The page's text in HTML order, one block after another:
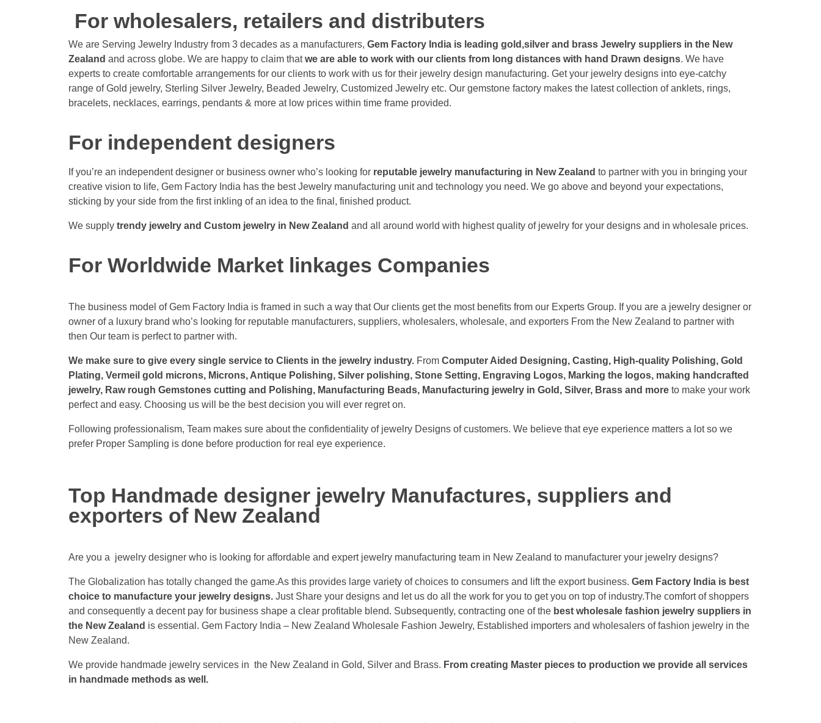
For wholesalers, retailers and distributers
We are Serving Jewelry Industry from 3 decades as a manufacturers, Gem Factory India is leading gold,silver and brass Jewelry suppliers in the New
Zealand and across globe. We are happy to claim thatwe are able to work with our clients from long distances with hand Drawn designs. We have
experts to create comfortable arrangements for our clients to work with us for their jewelry design manufacturing. Get your jewelry designs into eye-catchy
range of Gold jewelry, Sterling Silver Jewelry, Beaded Jewelry, Customized Jewelry etc. Our gemstone factory makes the latest collection of anklets, rings,
bracelets, necklaces, earrings, pendants & more at low prices within time frame provided.
For independent designers
If you’re an independent designer or business owner who’s looking for reputable jewelry manufacturing in New Zealand to partner with you in bringing your
creative vision to life, Gem Factory India has the best Jewelry manufacturing unit and technology you need. We go above and beyond your expectations,
sticking by your side from the first inkling of an idea to the final, finished product.
We supply trendy jewelry and Custom jewelry in New Zealand and all around world with highest quality of jewelry for your designs and in wholesale prices.
For Worldwide Market linkages Companies
The business model of Gem Factory India is framed in such a way that Our clients get the most benefits from our Experts Group. If you are a jewelry designer or
owner of a luxury brand who’s looking for reputable manufacturers, suppliers, wholesalers, wholesale, and exporters From the New Zealand to partner with
then Our team is perfect to partner with.
We make sure to give every single service to Clients in the jewelry industry. From Computer Aided Designing, Casting, High-quality Polishing, Gold
Plating, Vermeil gold microns, Microns, Antique Polishing, Silver polishing, Stone Setting, Engraving Logos, Marking the logos, making handcrafted
jewelry, Raw rough Gemstones cutting and Polishing, Manufacturing Beads, Manufacturing jewelry in Gold, Silver, Brass and more to make your work
perfect and easy. Choosing us will be the best decision you will ever regret on.
Following professionalism, Team makes sure about the confidentiality of jewelry Designs of customers. We believe that eye experience matters a lot so we
prefer Proper Sampling is done before production for real eye experience.
Top Handmade designer jewelry Manufactures, suppliers and
exporters of New Zealand
Are you a jewelry designer who is looking for affordable and expert jewelry manufacturing team in New Zealand to manufacturer your jewelry designs?
The Globalization has totally changed the game.As this provides large variety of choices to consumers and lift the export business. Gem Factory India is best
choice to manufacture your jewelry designs. Just Share your designs and let us do all the work for you to get you on top of industry.The comfort of shoppers
and consequently a decent pay for business shape a clear profitable blend. Subsequently, contracting one of the best wholesale fashion jewelry suppliers in
the New Zealand is essential. Gem Factory India – New Zealand Wholesale Fashion Jewelry, Established importers and wholesalers of fashion jewelry in the
New Zealand.
We provide handmade jewelry services in the New Zealand in Gold, Silver and Brass. From creating Master pieces to production we provide all services
in handmade methods as well.